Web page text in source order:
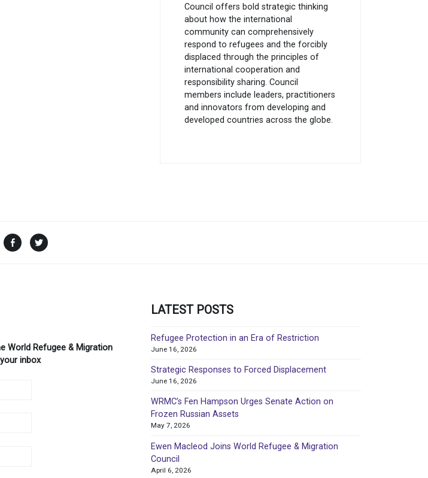
Council offers bold strategic thinking
about how the international
community can comprehensively
respond to refugees and the forcibly
displaced through the principles of
international cooperation and
responsibility sharing. Council
members include leaders, practitioners
and innovators from developing and
developed countries across the globe.
Facebook
World Refugee & Migration
inbox
LATEST POSTS
Refugee Protection in an Era of Restriction
June 16, 2026
Strategic Responses to Forced Displacement
June 16, 2026
WRMC’s Fen Hampson Urges Senate Action on
Frozen Russian Assets
May 7, 2026
Ewen Macleod Joins World Refugee & Migration
Council
April 6, 2026